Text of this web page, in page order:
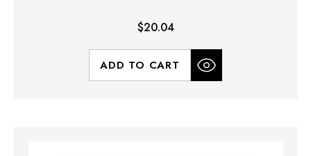
$20.04
ADD TO CART